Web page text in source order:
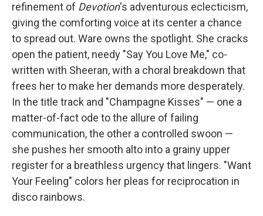
refinement of Devotion's adventurous eclecticism,
giving the comforting voice at its center a chance
to spread out. Ware owns the spotlight. She cracks
open the patient, needy "Say You Love Me," co-
written with Sheeran, with a choral breakdown that
frees her to make her demands more desperately.
In the title track and "Champagne Kisses" — one a
matter-of-fact ode to the allure of failing
communication, the other a controlled swoon —
she pushes her smooth alto into a grainy upper
register for a breathless urgency that lingers. "Want
Your Feeling" colors her pleas for reciprocation in
disco rainbows.